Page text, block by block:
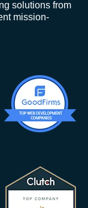
solutions from
mission-